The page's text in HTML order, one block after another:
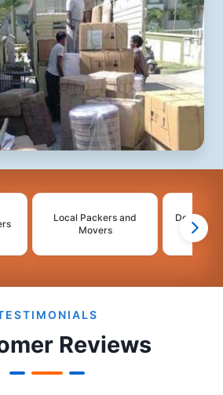
Local Packers and
Movers
Domestic
Reviews